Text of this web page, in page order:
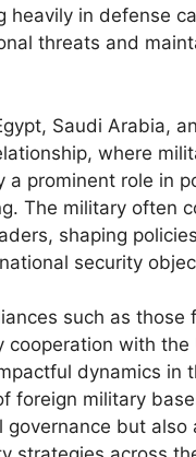
heavily in defense
threats and
Saudi Arabia,
where
a prominent role in
The military often
shaping
security
such as those
cooperation with the
dynamics in
foreign military
governance but also